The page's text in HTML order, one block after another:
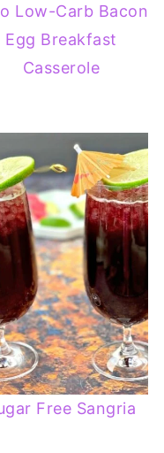
Low-Carb Bacon
Egg Breakfast
Casserole
Free Sangria